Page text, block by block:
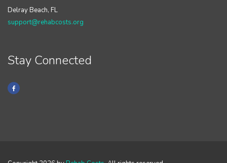
Delray Beach, FL
support@rehabcosts.org
Stay Connected